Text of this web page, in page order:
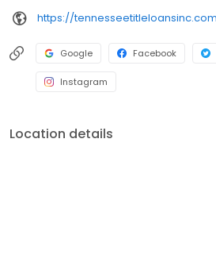
Google Facebook
Instagram
Location details